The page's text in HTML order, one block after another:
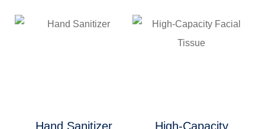
C$30.50
through
Hand Sanitizer
High-Capacity